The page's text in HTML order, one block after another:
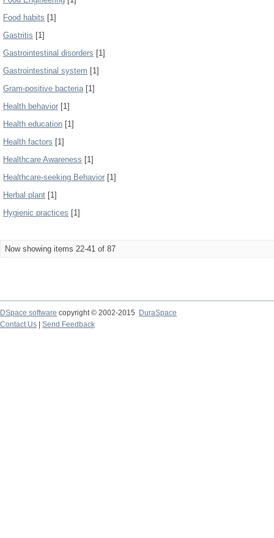
Food habits [1]
Gastritis [1]
Gastrointestinal disorders [1]
Gastrointestinal system [1]
Gram-positive bacteria[1]
Health behavior [1]
Health education [1]
Health factors [1]
Healthcare Awareness [1]
Healthcare-seeking Behavior [1]
Herbal plant [1]
Hygienic practices [1]
Now showing items 22-41 of 87
DSpace software copyright © 2002-2015
DuraSpace
Contact Us
Send Feedback